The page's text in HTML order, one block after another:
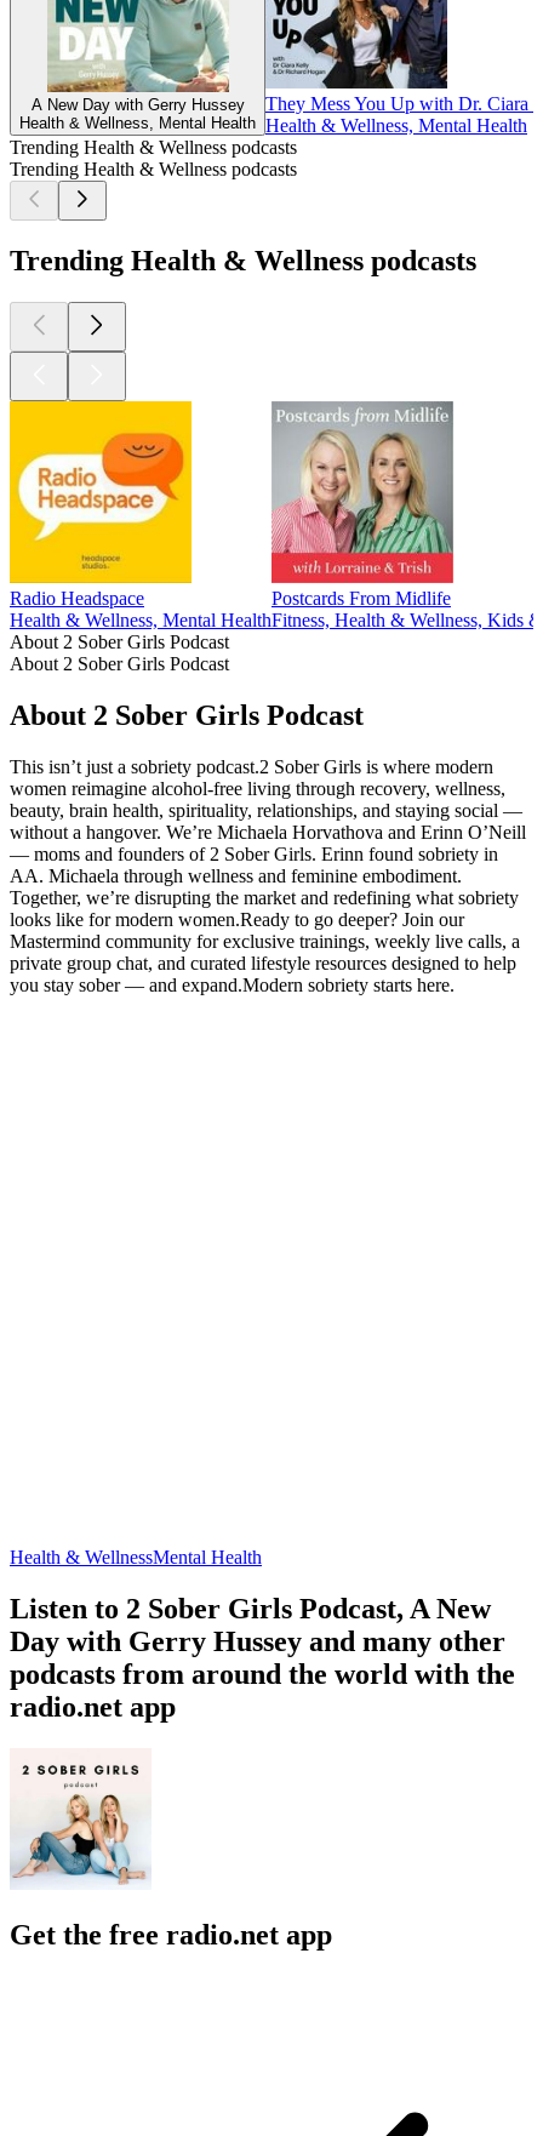
A New Day with Gerry Hussey
Health & Wellness, Mental Health
They Mess You Up with Dr. Ciara
Health & Wellness, Mental Health
Trending Health & Wellness podcasts
Trending Health & Wellness podcasts
Trending Health & Wellness podcasts
Radio Headspace
Health & Wellness, Mental Health
Postcards From Midlife
Fitness, Health & Wellness, Kids
About 2 Sober Girls Podcast
About 2 Sober Girls Podcast
About 2 Sober Girls Podcast
This isn’t just a sobriety podcast.2 Sober Girls is where modern
women reimagine alcohol-free living through recovery, wellness,
beauty, brain health, spirituality, relationships, and staying social —
without a hangover. We’re Michaela Horvathova and Erinn O’Neill
— moms and founders of 2 Sober Girls. Erinn found sobriety in
AA. Michaela through wellness and feminine embodiment.
Together, we’re disrupting the market and redefining what sobriety
looks like for modern women.Ready to go deeper? Join our
Mastermind community for exclusive trainings, weekly live calls, a
private group chat, and curated lifestyle resources designed to help
you stay sober — and expand.Modern sobriety starts here.
Health & WellnessMental Health
Listen to 2 Sober Girls Podcast, A New
Day with Gerry Hussey and many other
podcasts from around the world with the
radio.net app
Get the free radio.net app